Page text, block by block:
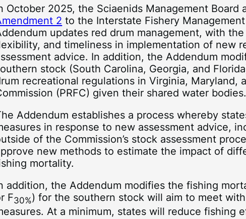
October 2025, the Sciaenids Management Board
2 to the Interstate Fishery
updates red drum management, with
and timeliness in implementation of new
advice. In addition, the Addendum
stock (South Carolina, Georgia, and
recreational regulations in Virginia, Maryland,
(PRFC) given their shared water bodies.
Addendum establishes a process whereby
in response to new assessment advice,
of the Commission’s stock assessment
new methods to estimate the impact of
mortality.
addition, the Addendum modifies the fishing
F30%) for the southern stock will aim to meet
At a minimum, states will reduce fishing